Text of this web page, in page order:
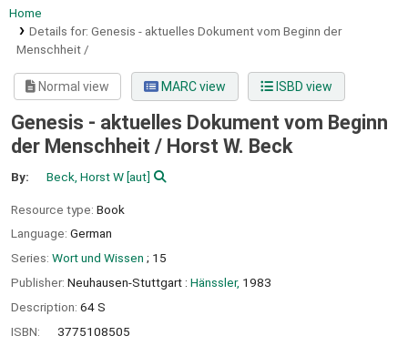
Home
Details for: Genesis - aktuelles Dokument vom Beginn der
Menschheit /
Normal view MARC view ISBD view
Genesis - aktuelles Dokument vom Beginn
der Menschheit / Horst W. Beck
By: Beck, Horst W[aut]
Resource type: Book
Language: German
Series: Wort und Wissen ; 15
Publisher: Neuhausen-Stuttgart : Hänssler, 1983
Description: 64 S
ISBN:
3775108505